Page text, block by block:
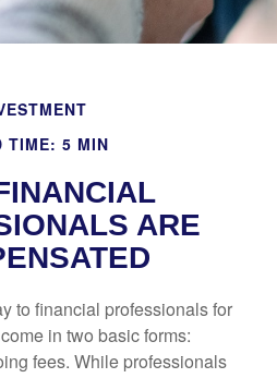
TIME: 5 MIN
ARE
to financial professionals for
in two basic forms:
fees. While professionals